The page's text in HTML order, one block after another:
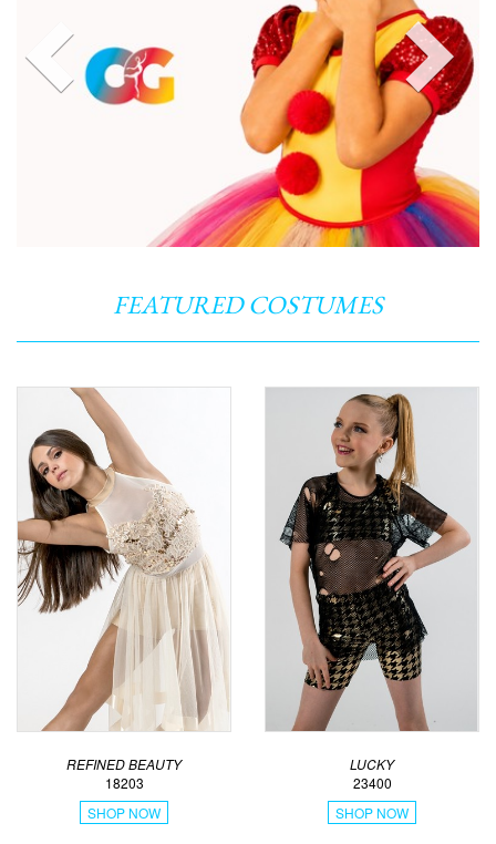
FEATURED COSTUMES
REFINED BEAUTY
18203
SHOP NOW
LUCKY
23400
SHOP NOW